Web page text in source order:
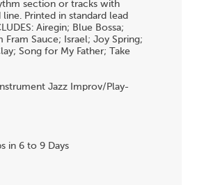
section or tracks with
Printed in standard lead
Airegin; Blue Bossa;
Fram Sauce; Israel; Joy Spring;
Song for My Father; Take
Jazz Improv/Play-
in 6 to 9 Days